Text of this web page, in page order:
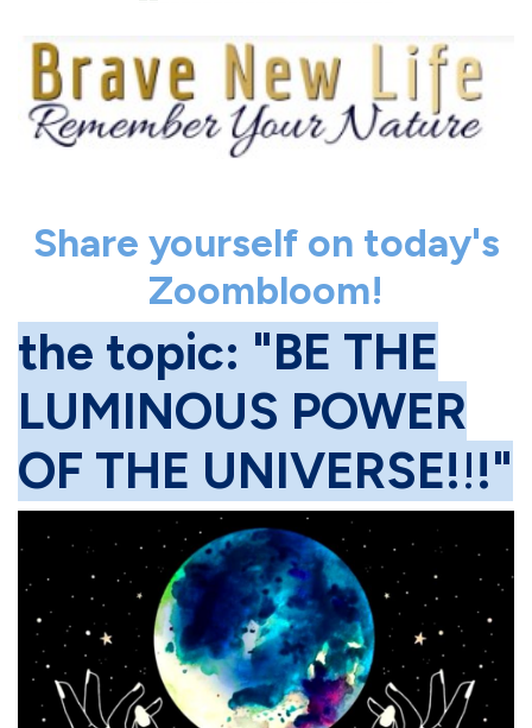
Share yourself on today's
Zoombloom!
the topic: "BE THE
LUMINOUS POWER
OF THE UNIVERSE!!!"